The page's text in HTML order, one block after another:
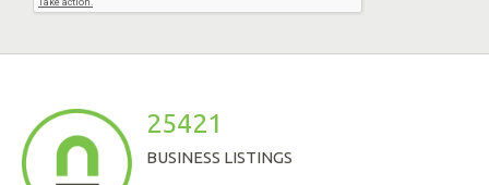
25421
BUSINESS LISTINGS